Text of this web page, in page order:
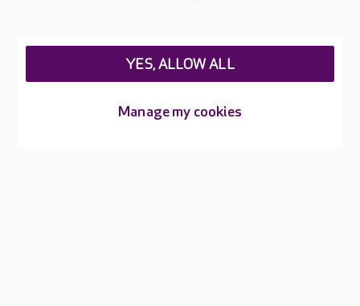
Manage my cookies
YES, ALLOW ALL